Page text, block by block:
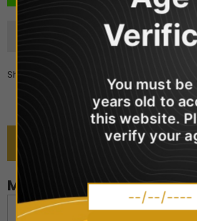
Share
MARYLIQ - Menthol
Mary Liq Nic Salts come in a 10ml
You must be
years old to
this website.
verify your